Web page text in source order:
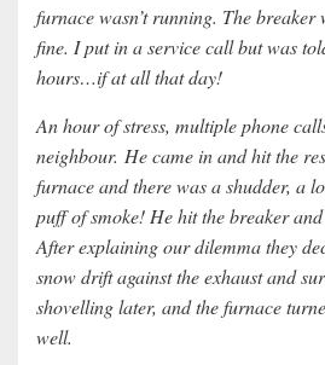
furnace wasn’t running. The breaker
fine. I put in a service call but was
hours…if at all that day!
An hour of stress, multiple phone
neighbour. He came in and hit the
furnace and there was a shudder, a
puff of smoke! He hit the breaker
After explaining our dilemma they
snow drift against the exhaust and
shovelling later, and the furnace
well.